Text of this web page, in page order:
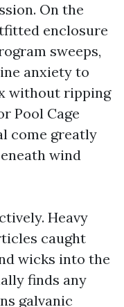
On the
enclosure
sweeps,
anxiety to
without ripping
Pool Cage
come greatly
wind
Heavy
caught
wicks into the
finds any
galvanic